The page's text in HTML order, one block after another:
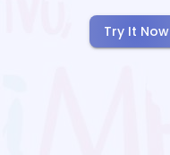
Try It Now